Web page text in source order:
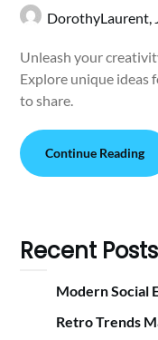
DorothyLaurent,
Unleash your
Explore unique ideas
to share.
Continue Reading
Recent Posts
Modern Social
Retro Trends